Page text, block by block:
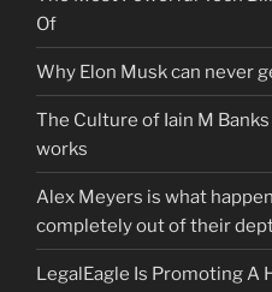
Of
Why Elon Musk can never
The Culture of Iain M
works
Alex Meyers is what
completely out of their
LegalEagle Is Promoting A